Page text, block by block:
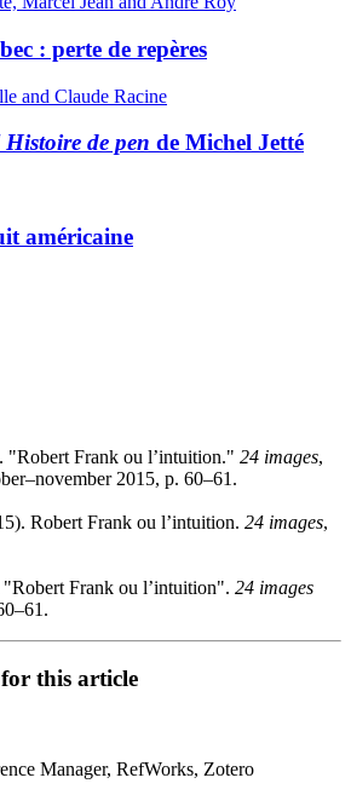
: perte de repères
and Claude Racine
Histoire de pen de Michel Jetté
américaine
"Robert Frank ou l’intuition." 24 images,
2015, p. 60–61.
Robert Frank ou l’intuition. 24 images,
Frank ou l’intuition". 24 images
this article
Manager, RefWorks, Zotero